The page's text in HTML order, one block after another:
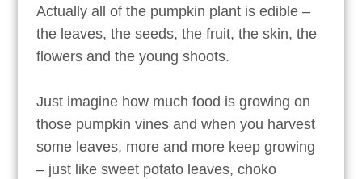
Actually all of the pumpkin plant is edible –
the leaves, the seeds, the fruit, the skin, the
flowers and the young shoots.
Just imagine how much food is growing on
those pumpkin vines and when you harvest
some leaves, more and more keep growing
– just like sweet potato leaves, choko